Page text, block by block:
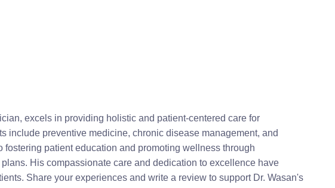
excels in providing holistic and patient-centered care for
include preventive medicine, chronic disease management, and
fostering patient education and promoting wellness through
His compassionate care and dedication to excellence have
Share your experiences and write a review to support Dr. Wasan's